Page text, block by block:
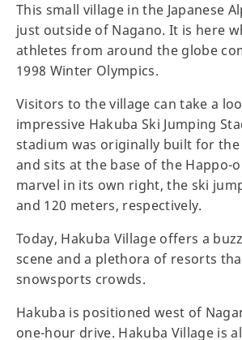
This small village in the Japanese
just outside of Nagano. It is here
athletes from around the globe
1998 Winter Olympics.
Visitors to the village can take a
impressive Hakuba Ski Jumping
stadium was originally built for the
and sits at the base of the Happo-
marvel in its own right, the ski
and 120 meters, respectively.
Today, Hakuba Village offers a
scene and a plethora of resorts
snowsports crowds.
Hakuba is positioned west of
one-hour drive. Hakuba Village is